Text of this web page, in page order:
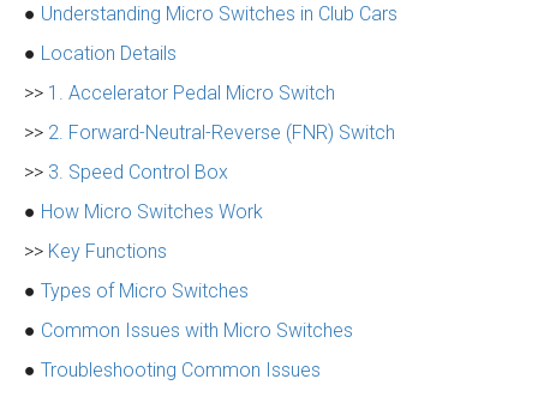
● Understanding Micro Switches in Club Cars
● Location Details
>> 1. Accelerator Pedal Micro Switch
>> 2. Forward-Neutral-Reverse (FNR) Switch
>> 3. Speed Control Box
● How Micro Switches Work
>> Key Functions
● Types of Micro Switches
● Common Issues with Micro Switches
● Troubleshooting Common Issues